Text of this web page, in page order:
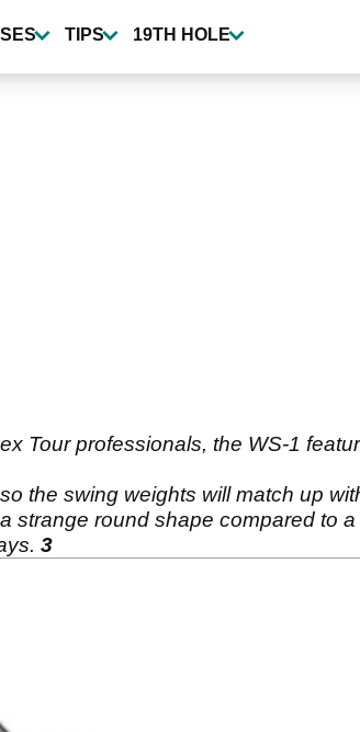
TIPS 19TH HOLE
Tour professionals, the WS-1
the swing weights will match up
strange round shape compared to
3